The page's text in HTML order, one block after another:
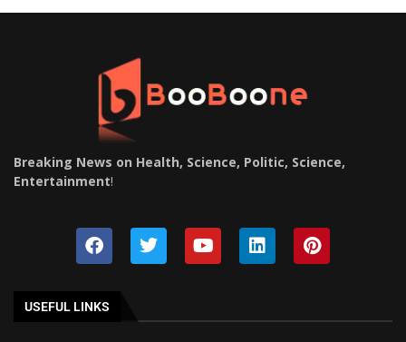
Breaking News on Health, Science, Politic, Science,
Entertainment!
USEFUL LINKS